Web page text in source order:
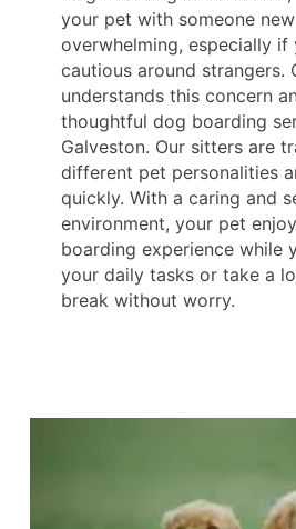
your pet with someone
overwhelming, especially if
cautious around strangers.
understands this concern
thoughtful dog boarding
Galveston. Our sitters are
different pet personalities
quickly. With a caring and
environment, your pet
boarding experience while
your daily tasks or take a
break without worry.